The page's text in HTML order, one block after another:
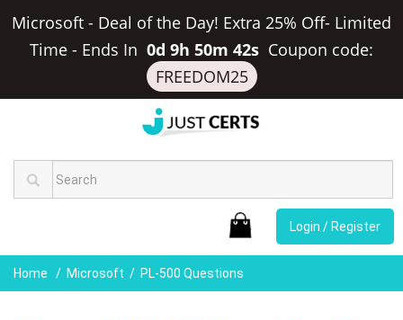
Microsoft - Deal of the Day! Extra 25% Off- Limited
Time - Ends In 0d 9h 50m 41s Coupon code:
FREEDOM25
Login / Register
Home Microsoft PL-500 Questions